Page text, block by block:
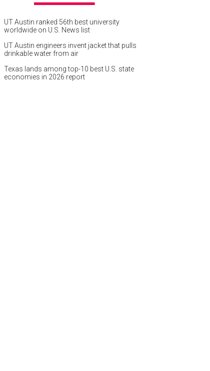
UT Austin ranked 56th best university
worldwide on U.S. News list
UT Austin engineers invent jacket that pulls
drinkable water from air
Texas lands among top-10 best U.S. state
economies in 2026 report